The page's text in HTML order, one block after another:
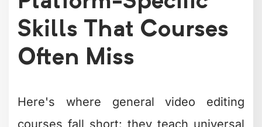
Skills That Courses
Often Miss
Here's where general video editing